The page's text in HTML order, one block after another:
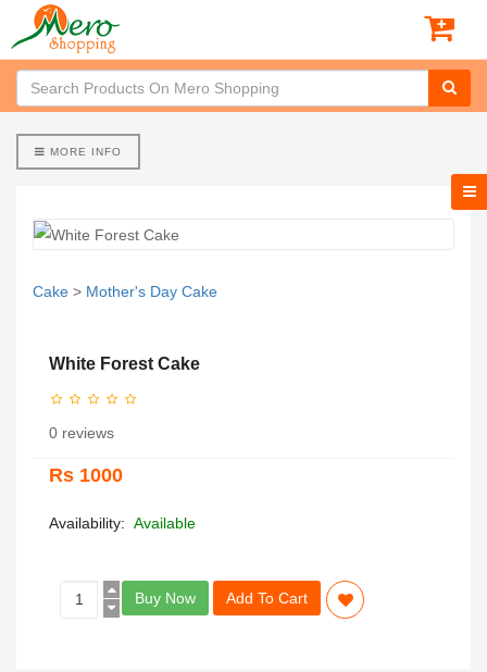
MORE INFO
Cake > Mother's Day Cake
White Forest Cake
0 reviews
Rs 1000
Availability: Available
Buy Now Add To Cart